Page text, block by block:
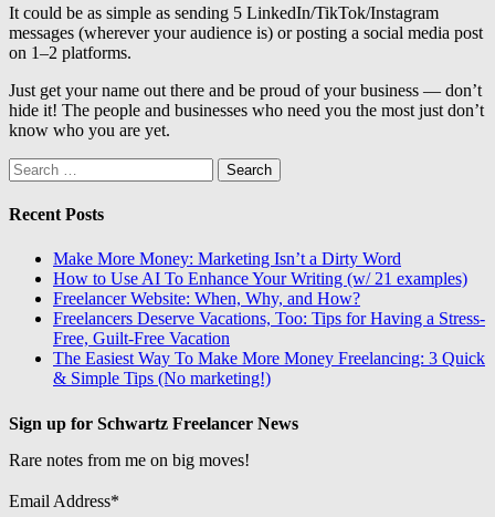
It could be as simple as sending 5 LinkedIn/TikTok/Instagram
messages (wherever your audience is) or posting a social media post
on 1–2 platforms.
Just get your name out there and be proud of your business — don’t
hide it! The people and businesses who need you the most just don’t
know who you are yet.
Search
for:
Recent Posts
Make More Money: Marketing Isn’t a Dirty Word
How to Use AI To Enhance Your Writing (w/ 21 examples)
Freelancer Website: When, Why, and How?
Freelancers Deserve Vacations, Too: Tips for Having a Stress-
Free, Guilt-Free Vacation
The Easiest Way To Make More Money Freelancing: 3 Quick
& Simple Tips (No marketing!)
Sign up for Schwartz Freelancer News
Rare notes from me on big moves!
Email Address*